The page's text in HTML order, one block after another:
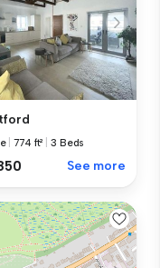
|774 ft² |3 Beds
See more